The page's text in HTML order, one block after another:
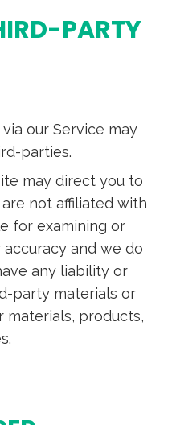
PARTY
our Service may
parties.
may direct you to
not affiliated with
for examining or
and we do
any liability or
party materials or
products,